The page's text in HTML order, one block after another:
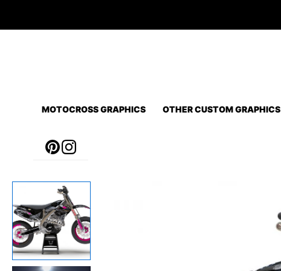
MOTOCROSS GRAPHICS OTHER CUSTOM GRAPHICS